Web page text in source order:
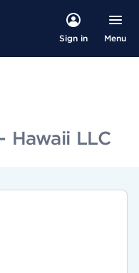
Sign in Menu
Hawaii LLC